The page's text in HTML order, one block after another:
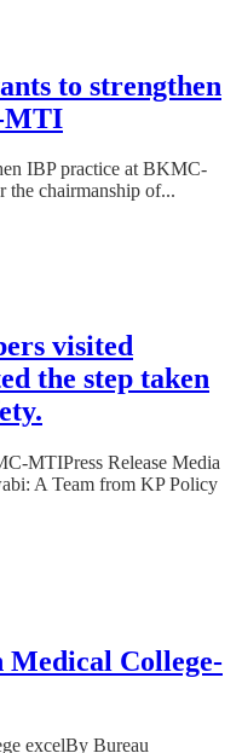
to strengthen
MTI
IBP practice at BKMC-
the chairmanship of...
visited
the step taken
MTIPress Release Media
A Team from KP Policy
Medical College-
excelBy Bureau